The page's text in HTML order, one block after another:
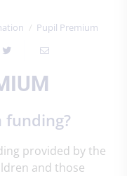
Pupil Premium
funding?
provided by the
and those